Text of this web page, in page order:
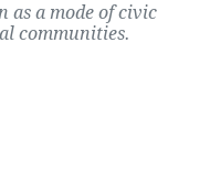
as a mode of civic
communities.